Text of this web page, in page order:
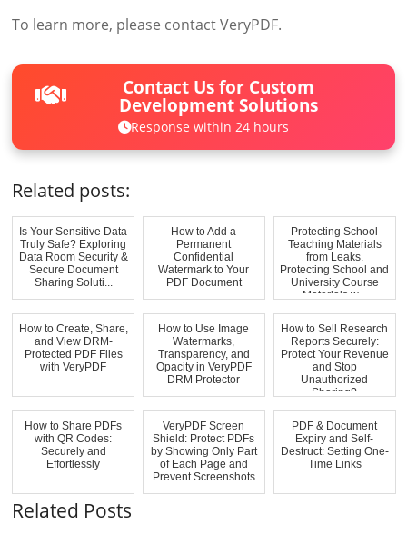
To learn more, please contact VeryPDF.
Contact Us for Custom
Development Solutions
Response within 24 hours
Related posts:
Is Your Sensitive Data
Truly Safe? Exploring
Data Room Security &
Secure Document
Sharing Soluti...
How to Add a
Permanent
Confidential
Watermark to Your
PDF Document
Protecting School
Teaching Materials
from Leaks.
Protecting School and
University Course
Materials w...
How to Create, Share,
and View DRM-
Protected PDF Files
with VeryPDF
How to Use Image
Watermarks,
Transparency, and
Opacity in VeryPDF
DRM Protector
How to Sell Research
Reports Securely:
Protect Your Revenue
and Stop
Unauthorized
Sharing?
How to Share PDFs
with QR Codes:
Securely and
Effortlessly
VeryPDF Screen
Shield: Protect PDFs
by Showing Only Part
of Each Page and
Prevent Screenshots
PDF & Document
Expiry and Self-
Destruct: Setting One-
Time Links
Related Posts